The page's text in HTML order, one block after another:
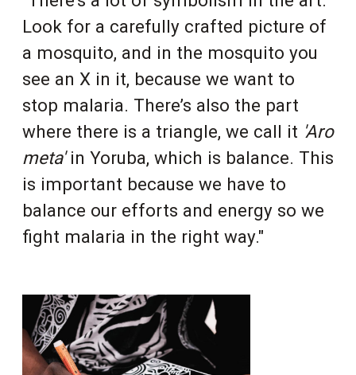
Look for a carefully crafted picture of
a mosquito, and in the mosquito you
see an X in it, because we want to
stop malaria. There’s also the part
where there is a triangle, we call it 'Aro
meta'in Yoruba, which is balance. This
is important because we have to
balance our efforts and energy so we
fight malaria in the right way."